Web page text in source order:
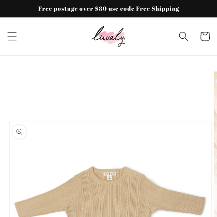
Free postage over $80 use code Free Shipping
Cart